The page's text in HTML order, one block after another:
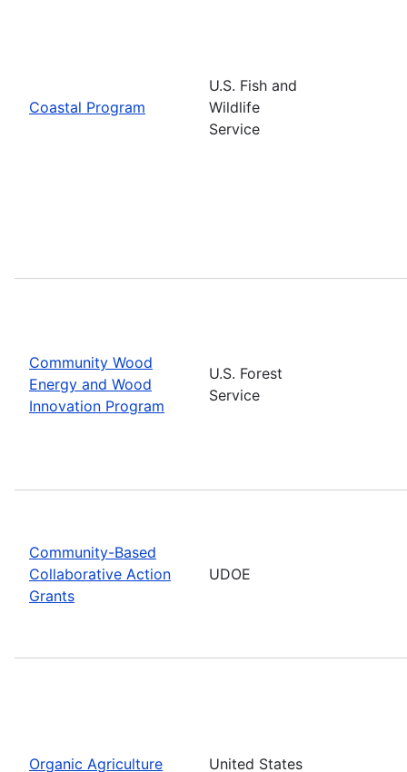
Coastal Program
U.S. Fish and
Wildlife
Service
Community Wood
Energy and Wood
Innovation Program
U.S. Forest
Service
Community-Based
Collaborative Action
Grants
UDOE
Organic Agriculture
United States